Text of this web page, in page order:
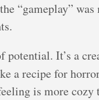
“gameplay”
potential. It’s a
a recipe for
is more cozy